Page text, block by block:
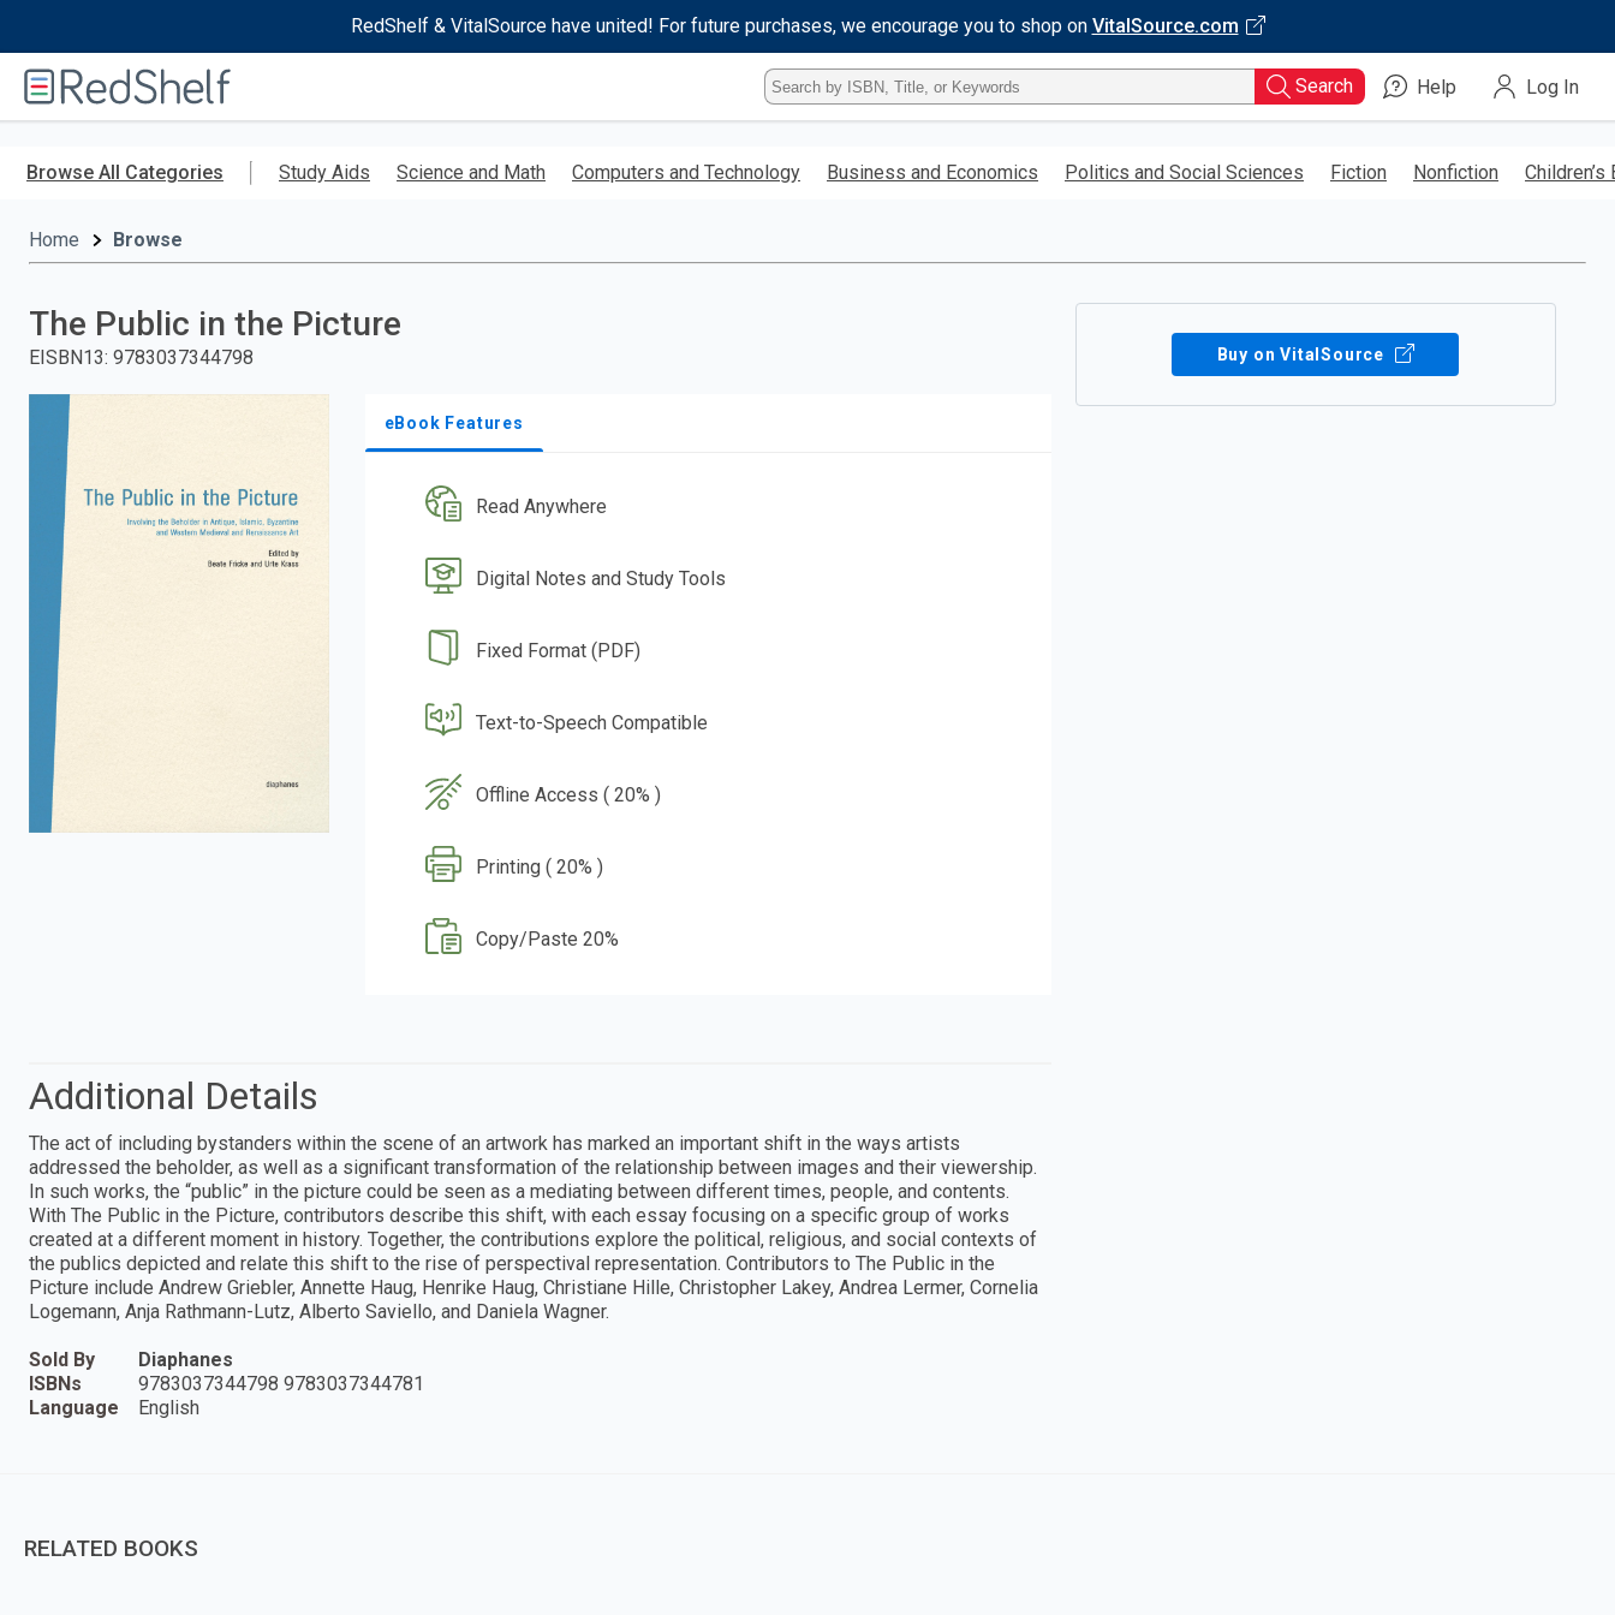
RedShelf & VitalSource have united! For future purchases, we encourage you to shop on VitalSource.com
RedShelf
Type
ISBN,
Title,
Keyword
Search Help Log In
Browse All Categories Study Aids Science and Math Computers and Technology Business and Economics Politics and Social Sciences Fiction Nonfiction Children’s
Home Browse
The Public in the Picture
EISBN13: 9783037344798
eBook Features
Read Anywhere
Digital Notes and Study Tools
Fixed Format (PDF)
Text-to-Speech Compatible
Offline Access ( 20% )
Printing ( 20% )
Copy/Paste 20%
Buy on VitalSource
Additional Details
The act of including bystanders within the scene of an artwork has marked an important shift in the ways artists
addressed the beholder, as well as a significant transformation of the relationship between images and their viewership.
In such works, the “public” in the picture could be seen as a mediating between different times, people, and contents.
With The Public in the Picture, contributors describe this shift, with each essay focusing on a specific group of works
created at a different moment in history. Together, the contributions explore the political, religious, and social contexts of
the publics depicted and relate this shift to the rise of perspectival representation. Contributors to The Public in the
Picture include Andrew Griebler, Annette Haug, Henrike Haug, Christiane Hille, Christopher Lakey, Andrea Lermer, Cornelia
Logemann, Anja Rathmann-Lutz, Alberto Saviello, and Daniela Wagner.
Sold By
Diaphanes
ISBNs
9783037344798 9783037344781
Language
English
RELATED BOOKS